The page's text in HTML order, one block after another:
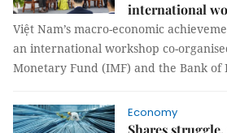
international
Việt Nam’s macro-economic
an international workshop co-
Monetary Fund (IMF) and the Bank of
Economy
Shares